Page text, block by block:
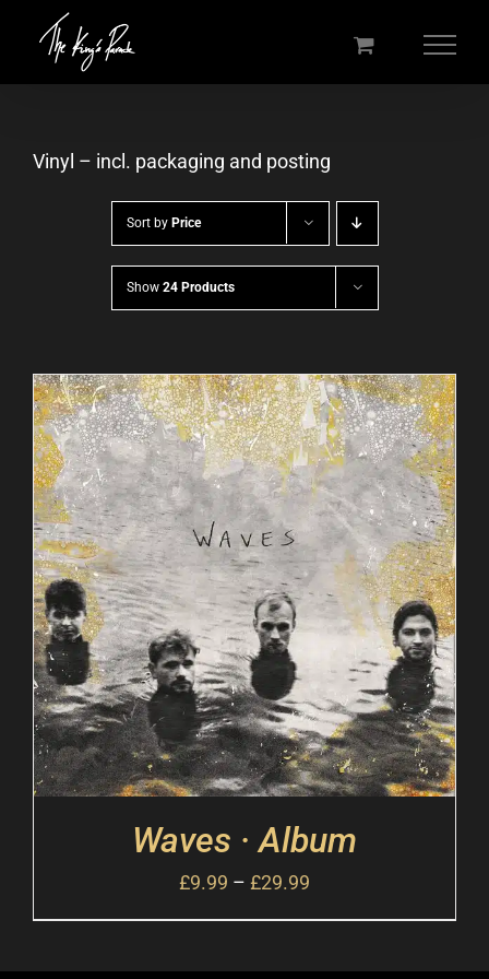
Vinyl – incl. packaging and posting
Sort by Price
Show 24 Products
Waves · Album
£9.99 – £29.99